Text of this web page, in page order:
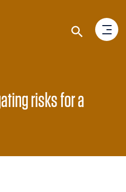
risks for a